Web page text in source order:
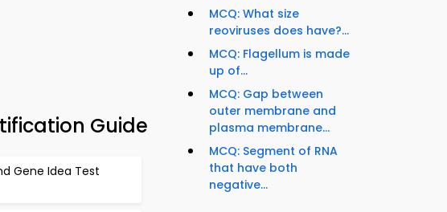
Guide
Gene Idea Test
MCQ: What size
reoviruses does have?...
MCQ: Flagellum is made
up of...
MCQ: Gap between
outer membrane and
plasma membrane...
MCQ: Segment of RNA
that have both
negative...